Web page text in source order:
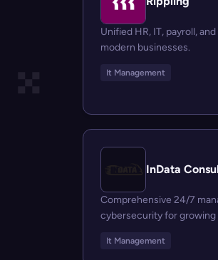
Unified HR, IT, payroll,
modern businesses.
It Management
InData
Comprehensive 24/7
cybersecurity for growing
It Management